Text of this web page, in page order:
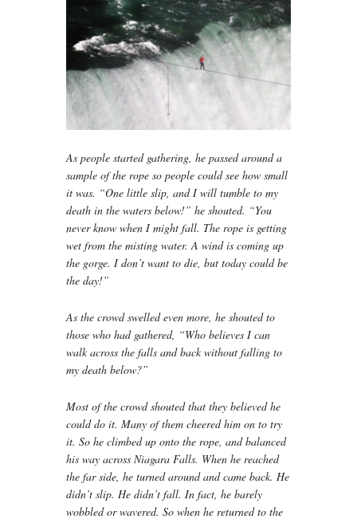
As people started gathering, he passed around a
sample of the rope so people could see how small
it was. “One little slip, and I will tumble to my
death in the waters below!” he shouted. “You
never know when I might fall. The rope is getting
wet from the misting water. A wind is coming up
the gorge. I don’t want to die, but today could be
the day!”
As the crowd swelled even more, he shouted to
those who had gathered, “Who believes I can
walk across the falls and back without falling to
my death below?”
Most of the crowd shouted that they believed he
could do it. Many of them cheered him on to try
it. So he climbed up onto the rope, and balanced
his way across Niagara Falls. When he reached
the far side, he turned around and came back. He
didn’t slip. He didn’t fall. In fact, he barely
wobbled or wavered. So when he returned to the